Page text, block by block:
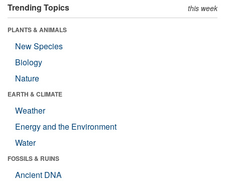
Trending Topics this week
PLANTS & ANIMALS
New Species
Biology
Nature
EARTH & CLIMATE
Weather
Energy and the Environment
Water
FOSSILS & RUINS
Ancient DNA